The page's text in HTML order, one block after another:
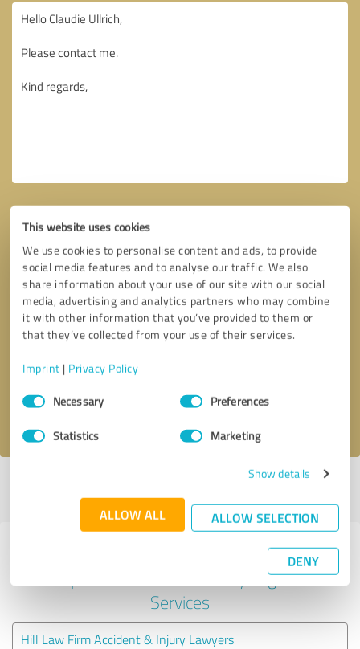
This website uses cookies
We use cookies to personalise content and ads, to provide
social media features and to analyse our traffic. We also
share information about your use of our site with our social
media, advertising and analytics partners who may combine
it with other information that you’ve provided to them or
that they’ve collected from your use of their services.
Imprint | Privacy Policy
Consent
SelectionNecessary Preferences
Statistics Marketing
Show details
ALLOW ALL ALLOW SELECTION
DENY
Callback request * required fields
I accept the privacy policy
profile
Experiences with other service
providers in the industry Legal
Services
Hill Law Firm Accident & Injury Lawyers